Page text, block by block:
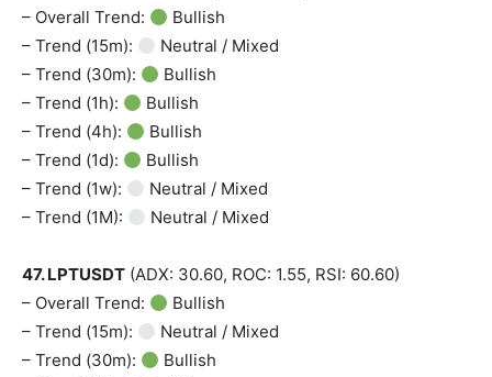
– Overall Trend:
Bullish
– Trend (15m):
Neutral / Mixed
– Trend (30m):
Bullish
– Trend (1h):
Bullish
– Trend (4h):
Bullish
– Trend (1d):
Bullish
– Trend (1w):
Neutral / Mixed
– Trend (1M):
Neutral / Mixed
47. LPTUSDT (ADX: 30.60, ROC: 1.55, RSI: 60.60)
– Overall Trend:
Bullish
– Trend (15m):
Neutral / Mixed
– Trend (30m):
Bullish